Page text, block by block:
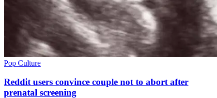
Pop Culture
Reddit users convince couple not to abort after
prenatal screening